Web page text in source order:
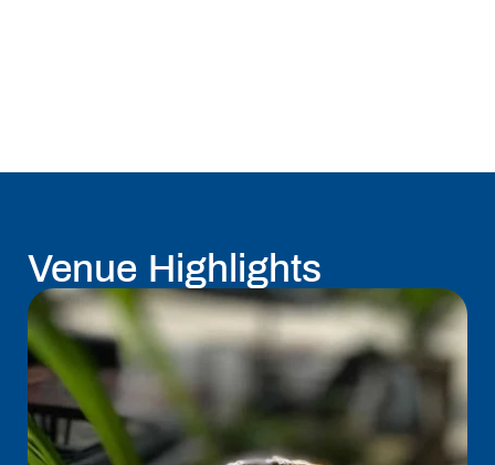
Venue Highlights